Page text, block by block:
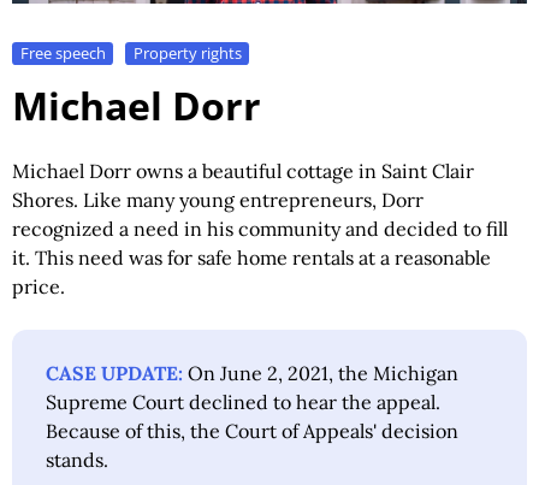
Free speech Property rights
Michael Dorr
Michael Dorr owns a beautiful cottage in Saint Clair
Shores. Like many young entrepreneurs, Dorr
recognized a need in his community and decided to fill
it. This need was for safe home rentals at a reasonable
price.
CASE UPDATE: On June 2, 2021, the Michigan
Supreme Court declined to hear the appeal.
Because of this, the Court of Appeals' decision
stands.